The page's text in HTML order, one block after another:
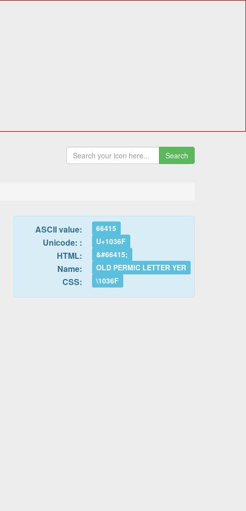
Search
ASCII value: 66415
Unicode: : U+1036F
HTML: &#66415;
Name: OLD PERMIC LETTER YER
CSS: \1036F